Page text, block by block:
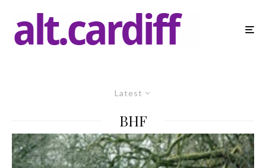
Latest
BHF